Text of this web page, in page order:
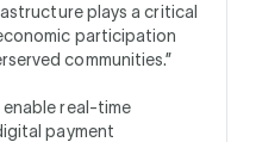
plays a critical
participation
communities.”
real-time
payment